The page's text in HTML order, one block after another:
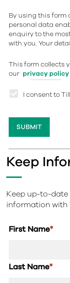
By using this form
personal data
enquiry to the
with you. Your
This form collects
our privacy policy
I consent to
Keep
Keep up-to-
information with
First Name*
Last Name*